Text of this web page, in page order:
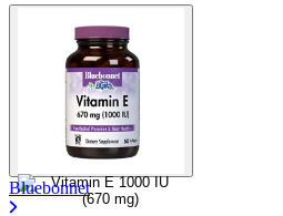
Bluebonnet